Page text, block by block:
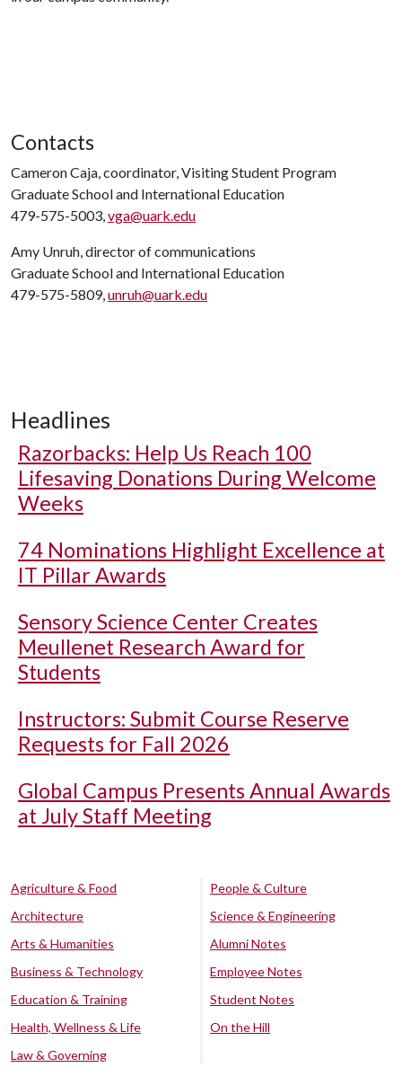
Contacts
Cameron Caja, coordinator, Visiting Student Program
Graduate School and International Education
479-575-5003,vga@uark.edu
Amy Unruh, director of communications
Graduate School and International Education
479-575-5809,unruh@uark.edu
Headlines
Razorbacks: Help Us Reach 100
Lifesaving Donations During Welcome
Weeks
74 Nominations Highlight Excellence at
IT Pillar Awards
Sensory Science Center Creates
Meullenet Research Award for
Students
Instructors: Submit Course Reserve
Requests for Fall 2026
Global Campus Presents Annual Awards
at July Staff Meeting
Agriculture & Food
Architecture
Arts & Humanities
Business & Technology
Education & Training
Health, Wellness & Life
Law & Governing
People & Culture
Science & Engineering
Alumni Notes
Employee Notes
Student Notes
On the Hill